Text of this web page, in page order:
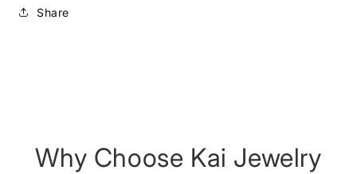
Share
Why Choose Kai Jewelry